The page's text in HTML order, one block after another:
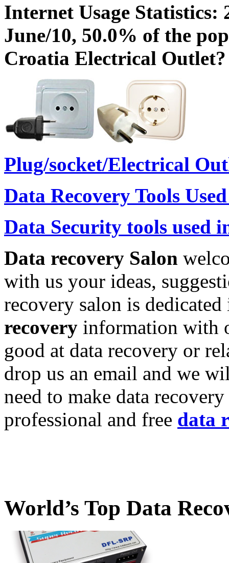
Internet Usage Statistics:
June/10, 50.0% of the
Croatia Electrical
Plug/socket/Electrical
Data Recovery Tools
Data Security tools used
Data recovery Salon
with us your ideas,
recovery salon is
recovery information with
good at data recovery or
drop us an email and we
need to make data
professional and free data
World’s Top Data